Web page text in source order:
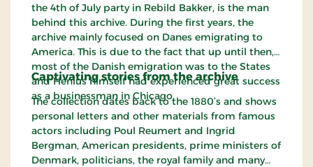
the 4th of July party in Rebild Bakker, is the man
behind this archive. During the first years, the
archive mainly focused on Danes emigrating to
America. This is due to the fact that up until then,
most of the Danish emigration was to the States
and Henius himself had experienced great success
as a businessman in Chicago.
Captivating stories from the archive
The collection dates back to the 1880’s and shows
personal letters and other materials from famous
actors including Poul Reumert and Ingrid
Bergman, American presidents, prime ministers of
Denmark, politicians, the royal family and many